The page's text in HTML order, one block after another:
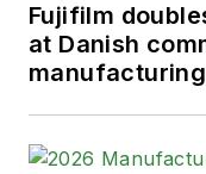
Fujifilm
at Danish